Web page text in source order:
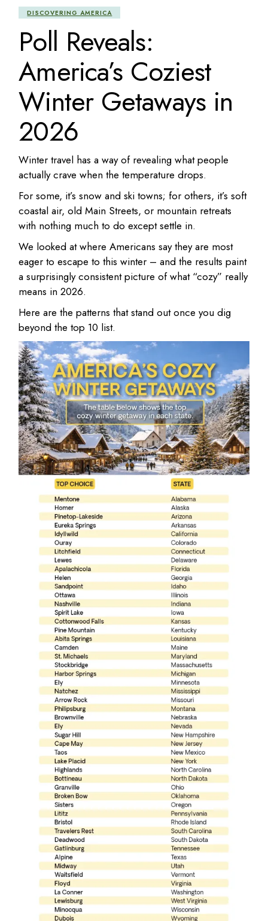
DISCOVERING AMERICA
Poll Reveals:
America’s Coziest
Winter Getaways in
2026
Winter travel has a way of revealing what people
actually crave when the temperature drops.
For some, it’s snow and ski towns; for others, it’s soft
coastal air, old Main Streets, or mountain retreats
with nothing much to do except settle in.
We looked at where Americans say they are most
eager to escape to this winter – and the results paint
a surprisingly consistent picture of what “cozy” really
means in 2026.
Here are the patterns that stand out once you dig
beyond the top 10 list.